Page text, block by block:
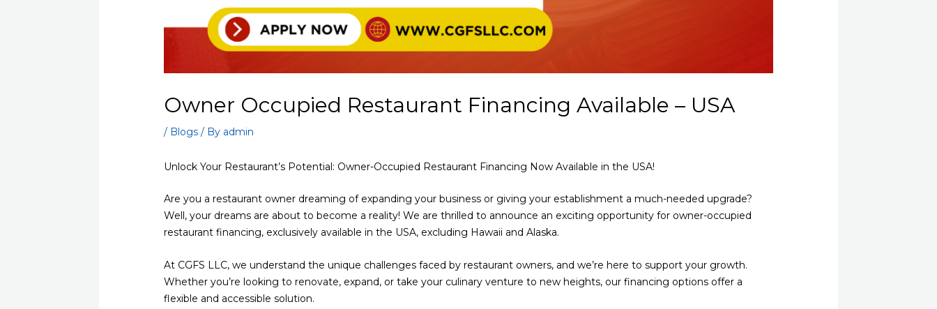
Owner Occupied Restaurant Financing Available – USA
/ Blogs / By admin
Unlock Your Restaurant’s Potential: Owner-Occupied Restaurant Financing Now Available in the USA!
Are you a restaurant owner dreaming of expanding your business or giving your establishment a much-needed upgrade?
Well, your dreams are about to become a reality! We are thrilled to announce an exciting opportunity for owner-occupied
restaurant financing, exclusively available in the USA, excluding Hawaii and Alaska.
At CGFS LLC, we understand the unique challenges faced by restaurant owners, and we’re here to support your growth.
Whether you’re looking to renovate, expand, or take your culinary venture to new heights, our financing options offer a
flexible and accessible solution.